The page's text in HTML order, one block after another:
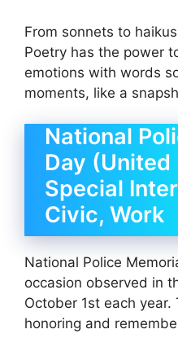
From sonnets to
Poetry has the power
emotions with words
moments, like a
National
Day (United
Special
Civic, Work
National Police
occasion observed in
October 1st each
honoring and